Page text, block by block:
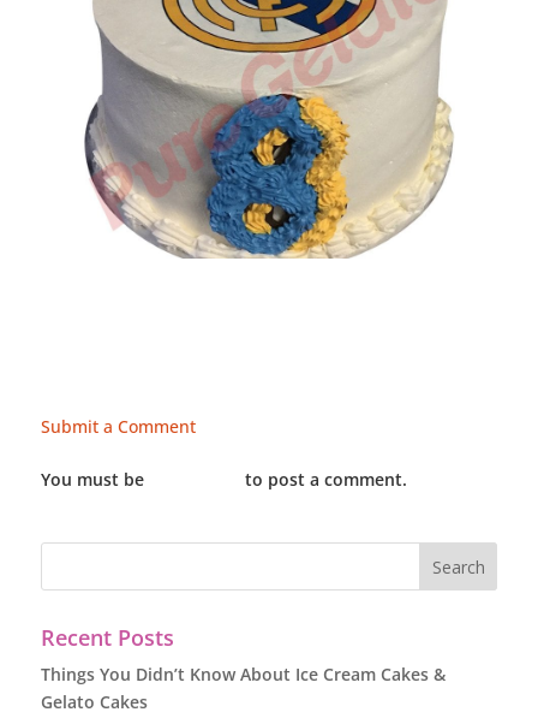
Submit a Comment
You must be to post a comment.
Recent Posts
Things You Didn’t Know About Ice Cream Cakes &
Gelato Cakes